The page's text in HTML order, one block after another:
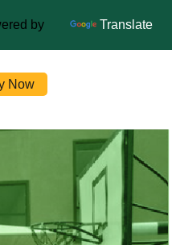
by Translate
Now